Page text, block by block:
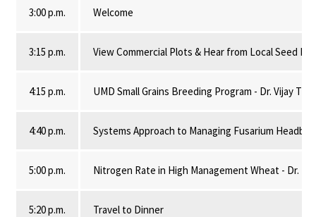
3:00 p.m. Welcome
3:15 p.m. View Commercial Plots & Hear from Local Seed
4:15 p.m. UMD Small Grains Breeding Program - Dr. Vijay
4:40 p.m. Systems Approach to Managing Fusarium
5:00 p.m. Nitrogen Rate in High Management Wheat - Dr.
5:20 p.m. Travel to Dinner